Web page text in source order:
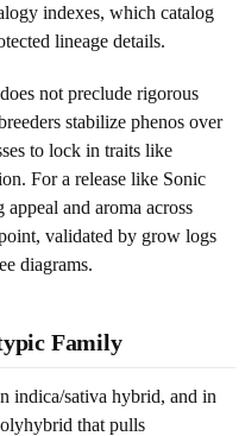
indexes, which catalog
lineage details.
not preclude rigorous
stabilize phenos over
to lock in traits like
For a release like Sonic
and aroma across
validated by grow logs
diagrams.
Family
indica/sativa hybrid, and in
that pulls